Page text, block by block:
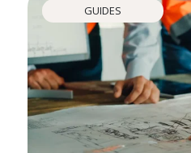
GUIDES